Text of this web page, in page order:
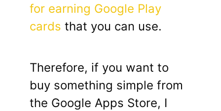
for earning Google Play
cards that you can use.
Therefore, if you want to
buy something simple from
the Google Apps Store, I